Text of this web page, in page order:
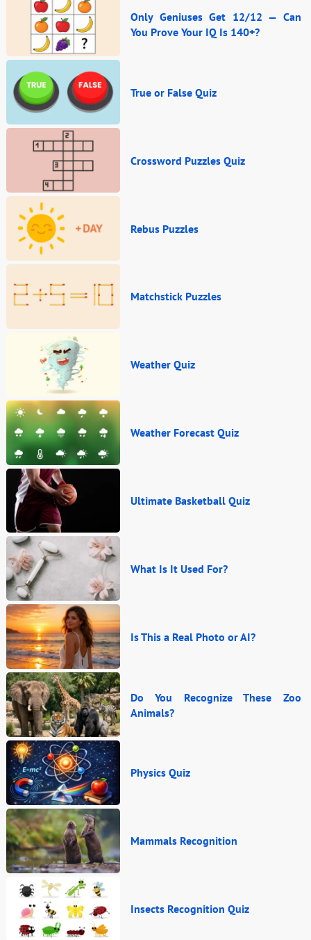
Only Geniuses Get 12/12 — Can
You Prove Your IQ Is 140+?
True or False Quiz
Crossword Puzzles Quiz
Rebus Puzzles
Matchstick Puzzles
Weather Quiz
Weather Forecast Quiz
Ultimate Basketball Quiz
What Is It Used For?
Is This a Real Photo or AI?
Do You Recognize These Zoo
Animals?
Physics Quiz
Mammals Recognition
Insects Recognition Quiz